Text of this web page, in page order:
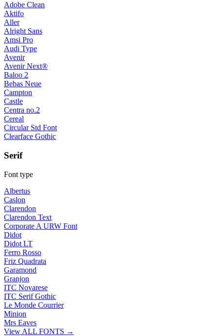
Adobe Clean
Aktifo
Aller
Alright Sans
Amsi Pro
Audi Type
Avenir
Avenir Next®
Baloo 2
Bebas Neue
Campton
Castle
Centra no.2
Cereal
Circular Std Font
Clearface Gothic
Serif
Font type
Albertus
Caslon
Clarendon
Clarendon Text
Corporate A URW Font
Didot
Didot LT
Ferro Rosso
Friz Quadrata
Garamond
Granjon
ITC Novarese
ITC Serif Gothic
Le Monde Courrier
Minion
Mrs Eaves
View ALL FONTS →